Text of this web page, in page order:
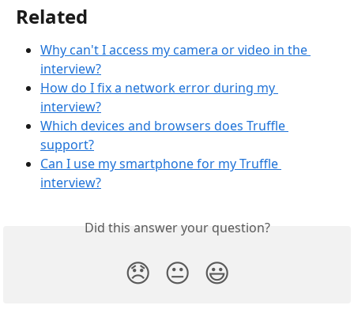
Related
Why can't I access my camera or video in the
interview?
How do I fix a network error during my
interview?
Which devices and browsers does Truffle
support?
Can I use my smartphone for my Truffle
interview?
Did this answer your question?
😞 😐 😃